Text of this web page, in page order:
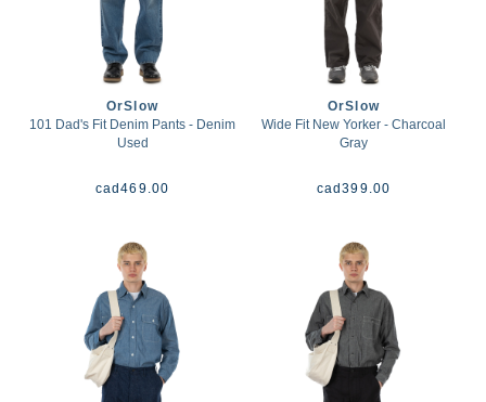
OrSlow
101 Dad's Fit Denim Pants - Denim
Used
cad469.00
OrSlow
Wide Fit New Yorker - Charcoal
Gray
cad399.00